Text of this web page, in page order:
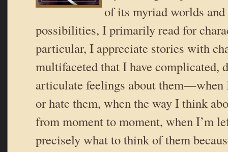
of its myriad worlds and
possibilities, I primarily read for
particular, I appreciate stories with
multifaceted that I have complicated,
articulate feelings about them—when
or hate them, when the way I think
from moment to moment, when I’m
precisely what to think of them